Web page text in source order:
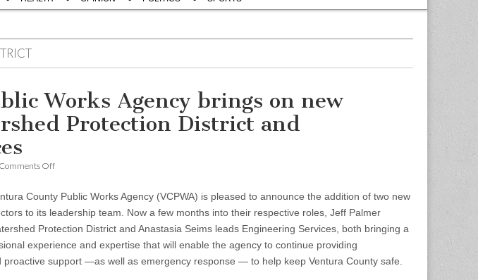
Works Agency brings on new
Protection District and
Comments Offon
Public
Works
brings
on
leadership
County Public Works Agency (VCPWA) is pleased to announce the addition of two new
to its leadership team. Now a few months into their respective roles, Jeff Palmer
Protection District and Anastasia Seims leads Engineering Services, both bringing a
experience and expertise that will enable the agency to continue providing
proactive support —as well as emergency response — to help keep Ventura County safe.